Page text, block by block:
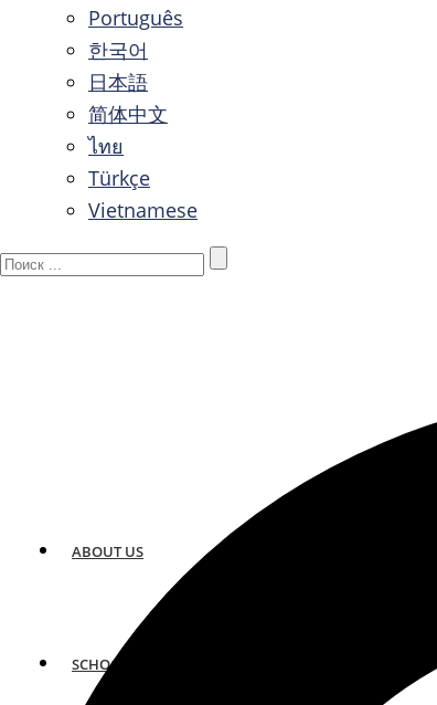
ABOUT US
SCHOOLS
Português
한국어
日本語
简体中文
ไทย
Türkçe
Vietnamese